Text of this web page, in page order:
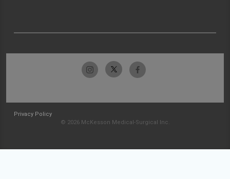
Privacy Policy
© 2026 McKesson Medical-Surgical Inc.